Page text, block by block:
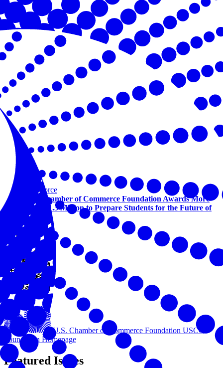
Workforce
U.S. Chamber of Commerce Foundation Awards More
Than $1.5 Million to Prepare Students for the Future of
Work
View this online
U.S. Chamber of Commerce Foundation USCC
Foundation Homepage
Featured Issues